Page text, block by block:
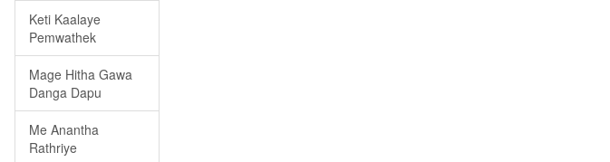
Keti Kaalaye
Pemwathek
Mage Hitha Gawa
Danga Dapu
Me Anantha
Rathriye